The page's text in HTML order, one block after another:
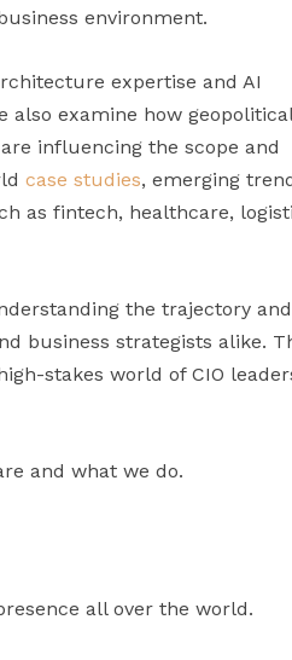
environment.
expertise and AI
also examine how geopolitical
influencing the scope and
case studies, emerging
as fintech, healthcare,
the trajectory and
business strategists alike.
stakes world of CIO
and what we do.
all over the world.